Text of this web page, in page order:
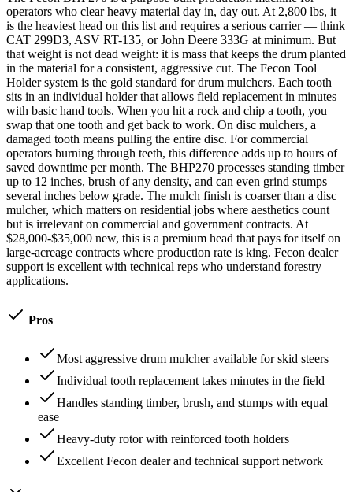
operators who clear heavy material day in, day out. At 2,800 lbs, it
is the heaviest head on this list and requires a serious carrier — think
CAT 299D3, ASV RT-135, or John Deere 333G at minimum. But
that weight is not dead weight: it is mass that keeps the drum planted
in the material for a consistent, aggressive cut. The Fecon Tool
Holder system is the gold standard for drum mulchers. Each tooth
sits in an individual holder that allows field replacement in minutes
with basic hand tools. When you hit a rock and chip a tooth, you
swap that one tooth and get back to work. On disc mulchers, a
damaged tooth means pulling the entire disc. For commercial
operators burning through teeth, this difference adds up to hours of
saved downtime per month. The BHP270 processes standing timber
up to 12 inches, brush of any density, and can even grind stumps
several inches below grade. The mulch finish is coarser than a disc
mulcher, which matters on residential jobs where aesthetics count
but is irrelevant on commercial and government contracts. At
$28,000-$35,000 new, this is a premium head that pays for itself on
large-acreage contracts where production rate is king. Fecon dealer
support is excellent with technical reps who understand forestry
applications.
Pros
Most aggressive drum mulcher available for skid steers
Individual tooth replacement takes minutes in the field
Handles standing timber, brush, and stumps with equal
ease
Heavy-duty rotor with reinforced tooth holders
Excellent Fecon dealer and technical support network